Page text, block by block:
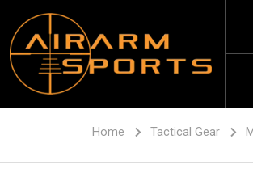
Home Tactical Gear